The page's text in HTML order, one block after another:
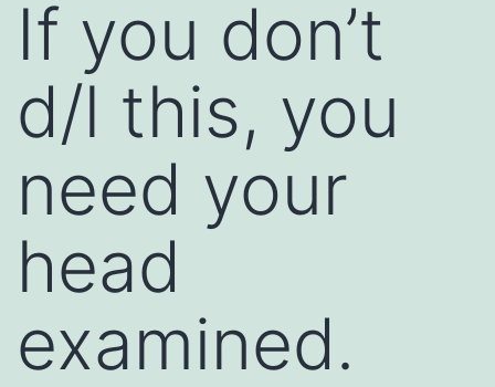
If you don’t
d/l this, you
need your
head
examined.